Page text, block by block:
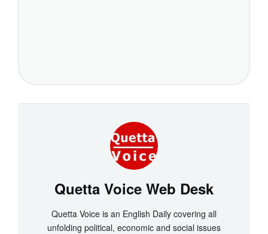
Quetta Voice Web Desk
Quetta Voice is an English Daily covering all
unfolding political, economic and social issues